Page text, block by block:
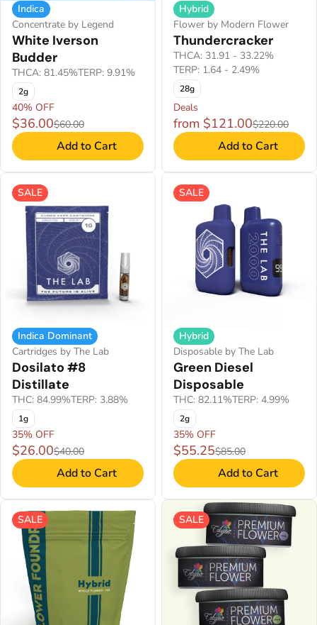
Indica
Concentrate by Legend
White Iverson
Budder
THCA: 81.45%TERP: 9.91%
2g
40% OFF
$36.00$60.00
Add to Cart
Hybrid
Flower by Modern Flower
Thundercracker
THCA: 31.91 - 33.22%
TERP: 1.64 - 2.49%
28g
Deals
from $121.00$220.00
Add to Cart
SALE
Indica Dominant
Cartridges by The Lab
Dosilato #8
Distillate
THC: 84.99%TERP: 3.88%
1g
35% OFF
$26.00$40.00
Add to Cart
SALE
Hybrid
Disposable by The Lab
Green Diesel
Disposable
THC: 82.11%TERP: 4.99%
2g
35% OFF
$55.25$85.00
Add to Cart
SALE SALE